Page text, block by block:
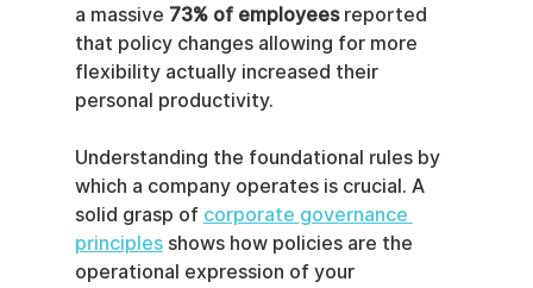
a massive 73% of employees reported
that policy changes allowing for more
flexibility actually increased their
personal productivity.
Understanding the foundational rules by
which a company operates is crucial. A
solid grasp of corporate governance
principles shows how policies are the
operational expression of your